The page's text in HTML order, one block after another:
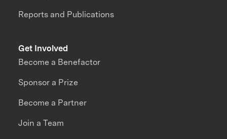
Reports and Publications
Get Involved
Become a Benefactor
Sponsor a Prize
Become a Partner
Join a Team